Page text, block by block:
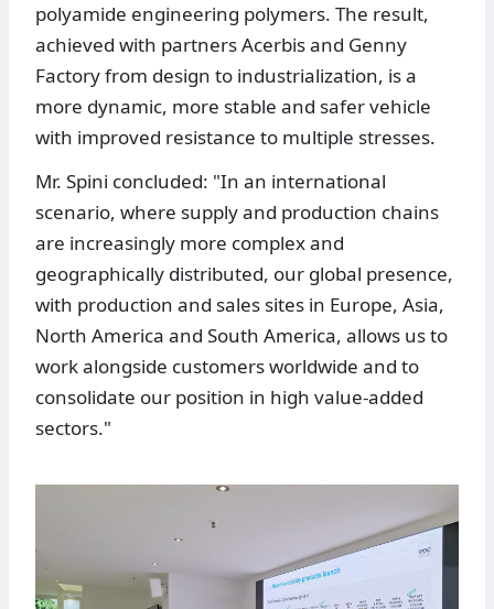
polyamide engineering polymers. The result,
achieved with partners Acerbis and Genny
Factory from design to industrialization, is a
more dynamic, more stable and safer vehicle
with improved resistance to multiple stresses.
Mr. Spini concluded: "In an international
scenario, where supply and production chains
are increasingly more complex and
geographically distributed, our global presence,
with production and sales sites in Europe, Asia,
North America and South America, allows us to
work alongside customers worldwide and to
consolidate our position in high value-added
sectors."